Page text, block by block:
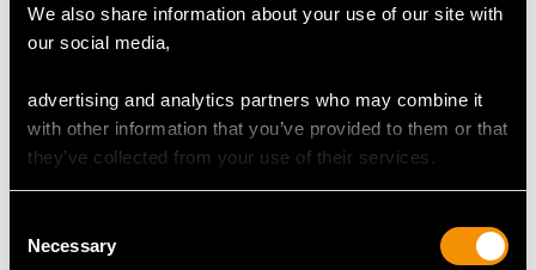
We also share information about your use of our site with
our social media,
advertising and analytics partners who may combine it
with other information that you’ve provided to them or that
they’ve collected from your use of their services.
Selection
Necessary
MAY WE ALSO SUGGEST…